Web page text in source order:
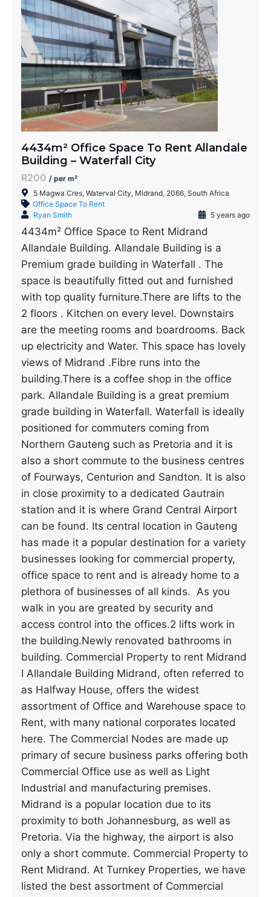
4434m² Office Space To Rent Allandale
Building – Waterfall City
R200 / per m²
5 Magwa Cres, Waterval City, Midrand, 2066, South Africa
Office Space To Rent
Ryan Smith
5 years ago
4434m² Office Space to Rent Midrand
Allandale Building. Allandale Building is a
Premium grade building in Waterfall . The
space is beautifully fitted out and furnished
with top quality furniture.There are lifts to the
2 floors . Kitchen on every level. Downstairs
are the meeting rooms and boardrooms. Back
up electricity and Water. This space has lovely
views of Midrand .Fibre runs into the
building.There is a coffee shop in the office
park. Allandale Building is a great premium
grade building in Waterfall. Waterfall is ideally
positioned for commuters coming from
Northern Gauteng such as Pretoria and it is
also a short commute to the business centres
of Fourways, Centurion and Sandton. It is also
in close proximity to a dedicated Gautrain
station and it is where Grand Central Airport
can be found. Its central location in Gauteng
has made it a popular destination for a variety
businesses looking for commercial property,
office space to rent and is already home to a
plethora of businesses of all kinds. As you
walk in you are greated by security and
access control into the offices.2 lifts work in
the building.Newly renovated bathrooms in
building. Commercial Property to rent Midrand
I Allandale Building Midrand, often referred to
as Halfway House, offers the widest
assortment of Office and Warehouse space to
Rent, with many national corporates located
here. The Commercial Nodes are made up
primary of secure business parks offering both
Commercial Office use as well as Light
Industrial and manufacturing premises.
Midrand is a popular location due to its
proximity to both Johannesburg, as well as
Pretoria. Via the highway, the airport is also
only a short commute. Commercial Property to
Rent Midrand. At Turnkey Properties, we have
listed the best assortment of Commercial